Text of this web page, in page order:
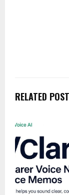
RELATED